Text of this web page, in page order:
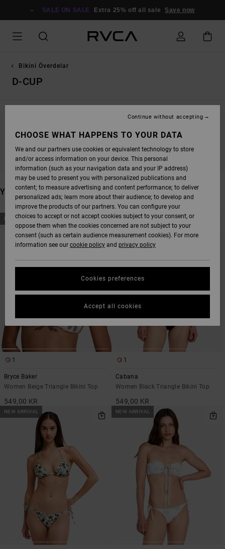
SALE ON SALE Extra 25% off all sale Save now
Bikini Överdelar
D-CUP
STAY TUNED, PRODUCTS WILL BE BACK
SOON
YOU MAY ALSO LIKE
SKIP
TO
SEARCH
FILTER
SKIP
TO
SORT
NEW ARRIVAL
1
Bryce Baker
Women Beige Triangle Bikini Top
549,00 KR
NEW ARRIVAL
1
Cabana
Women Black Triangle Bikini Top
549,00 KR
NEW ARRIVAL NEW ARRIVAL
CHOOSE WHAT HAPPENS TO YOUR DATA
We and our partners use cookies or equivalent technology to store
and/or access information on your device. This personal
information (such as your navigation data and your IP address)
may be used to present you with personalized publications and
content; to measure advertising and content performance; to deliver
personalized ads; learn more about their audience; to develop and
improve the products of our partners. You can configure your
choices to accept or not accept cookies subject to your consent, or
oppose them when the cookies concerned are not subject to your
consent (such as certain audience measurement cookies). For more
information see our cookie policy and privacy policy
Cookies preferences
Continue without accepting
Accept all cookies